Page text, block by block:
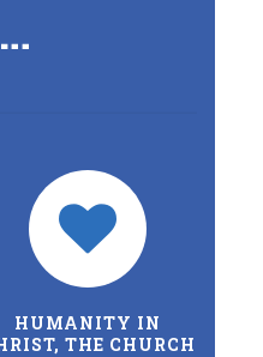
HUMANITY IN
THE CHURCH